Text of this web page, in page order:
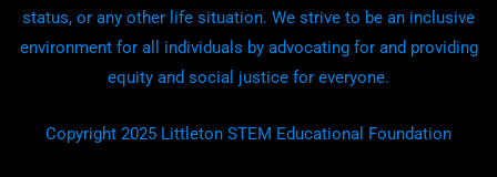
status, or any other life situation. We strive to be an inclusive
environment for all individuals by advocating for and providing
equity and social justice for everyone.
Copyright 2025 Littleton STEM Educational Foundation